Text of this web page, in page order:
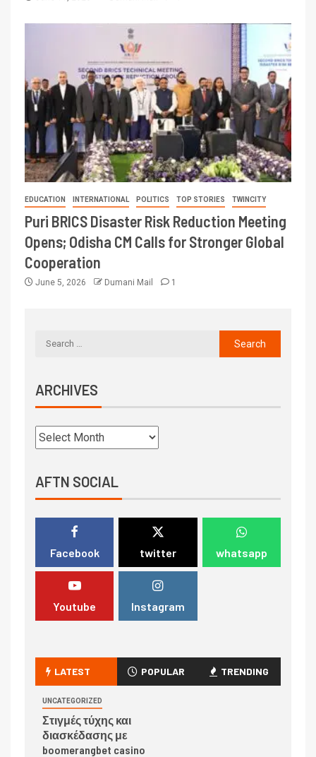
EDUCATION INTERNATIONAL POLITICS TOP STORIES TWINCITY
Puri BRICS Disaster Risk Reduction Meeting
Opens; Odisha CM Calls for Stronger Global
Cooperation
June 5, 2026 Dumani Mail 1
ARCHIVES
AFTN SOCIAL
Facebook twitter whatsapp
Youtube Instagram
LATEST POPULAR TRENDING
UNCATEGORIZED
Στιγμές τύχης και
διασκέδασης με
boomerangbet casino